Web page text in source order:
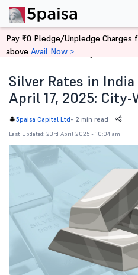
Home News
Silver Rates in
April 17, 2025: City-
5paisa Capital Ltd - 2 min read
Last Updated: 23rd April 2025 - 10:04 am
Pay ₹0 Pledge/Unpledge
above Avail Now >